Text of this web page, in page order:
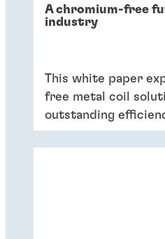
A chromium-free
industry
This white paper
free metal coil
outstanding
coatings – and six